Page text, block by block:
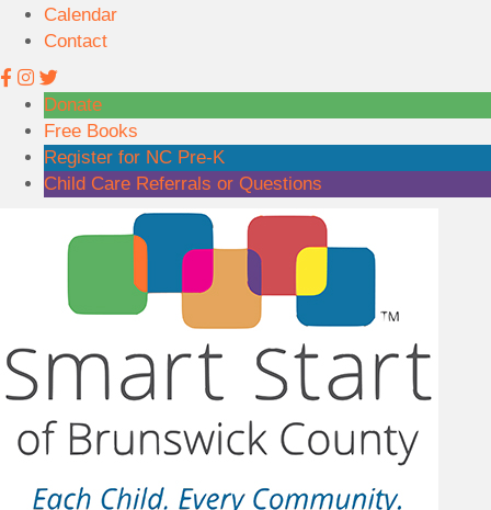
3
1
6
6
Calendar
Contact
Donate
Free Books
Register for NC Pre-K
Child Care Referrals or Questions